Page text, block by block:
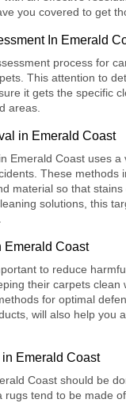
you covered to get
In Emerald
process for
This attention to
it gets the specific
areas.
in Emerald Coast
Emerald Coast uses a
These methods
material so that
solutions, this
Emerald Coast
to reduce
their carpets
for optimal
will also help you
Emerald Coast
Coast should be
rugs tend to be made